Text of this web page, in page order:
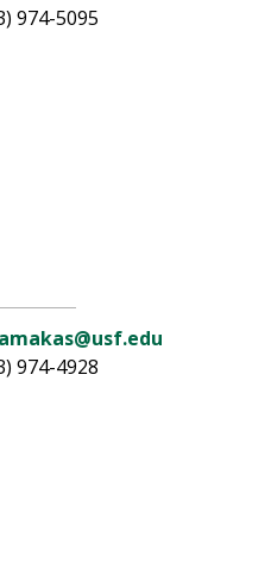
974-5095
974-4928